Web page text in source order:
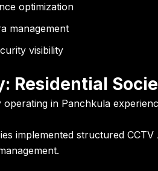
optimization
management
visibility
Residential
operating in Panchkula
implemented structured